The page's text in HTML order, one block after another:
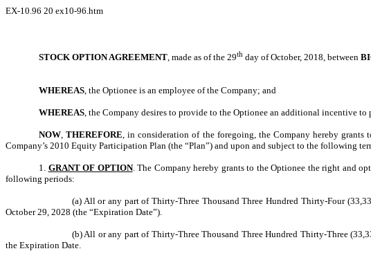
EX-10.96 20 ex10-96.htm
STOCK OPTION AGREEMENT, made as of the 29th day of October, 2018, between
WHEREAS, the Optionee is an employee of the Company; and
WHEREAS, the Company desires to provide to the Optionee an additional incentive to
NOW,THEREFORE, in consideration of the foregoing, the Company hereby
Company’s 2010 Equity Participation Plan (the “Plan”) and upon and subject to the following
1. GRANT OF OPTION. The Company hereby grants to the Optionee the right and
following periods:
(a) All or any part of Thirty-Three Thousand Three Hundred Thirty-Four
October 29, 2028 (the “Expiration Date”).
(b) All or any part of Thirty-Three Thousand Three Hundred Thirty-Three
the Expiration Date.